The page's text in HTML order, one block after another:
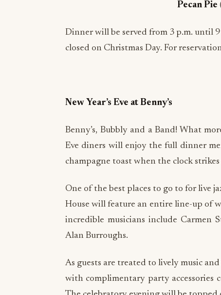
Pecan Pie
Dinner will be served from 3 p.m. until
closed on Christmas Day. For
New Year’s Eve at Benny’s
Benny’s, Bubbly and a Band! What
Eve diners will enjoy the full dinner
champagne toast when the clock
One of the best places to go to for live
House will feature an entire line-up of
incredible musicians include Carmen
Alan Burroughs.
As guests are treated to lively music
with complimentary party accessories